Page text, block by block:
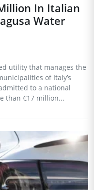
In Italian
Water
utility that manages the
of Italy’s
to a national
than €17 million...